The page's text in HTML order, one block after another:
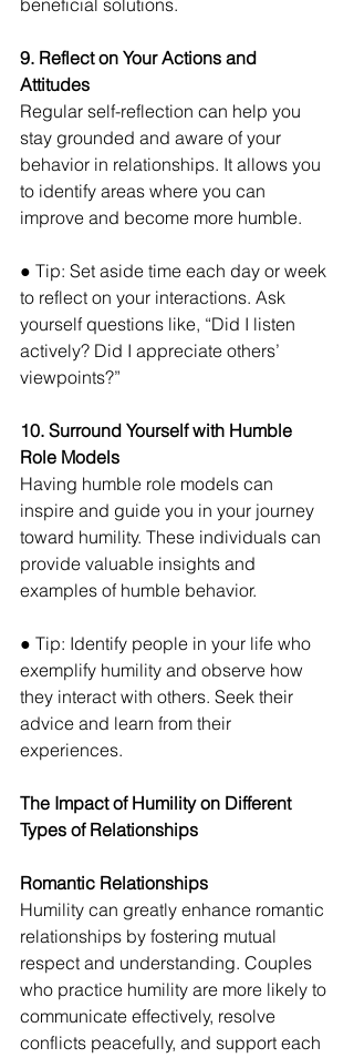
9. Reflect on Your Actions and
Attitudes
Regular self-reflection can help you
stay grounded and aware of your
behavior in relationships. It allows you
to identify areas where you can
improve and become more humble.
● Tip: Set aside time each day or week
to reflect on your interactions. Ask
yourself questions like, “Did I listen
actively? Did I appreciate others’
viewpoints?”
10. Surround Yourself with Humble
Role Models
Having humble role models can
inspire and guide you in your journey
toward humility. These individuals can
provide valuable insights and
examples of humble behavior.
● Tip: Identify people in your life who
exemplify humility and observe how
they interact with others. Seek their
advice and learn from their
experiences.
The Impact of Humility on Different
Types of Relationships
Romantic Relationships
Humility can greatly enhance romantic
relationships by fostering mutual
respect and understanding. Couples
who practice humility are more likely to
communicate effectively, resolve
conflicts peacefully, and support each